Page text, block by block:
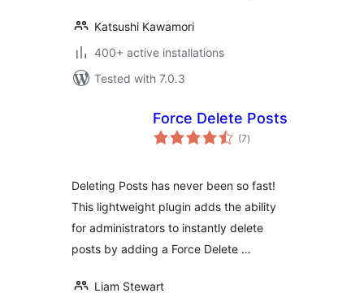
Katsushi Kawamori
400+ active installations
Tested with 7.0.3
Force Delete Posts
(7total
ratings
)
Deleting Posts has never been so fast!
This lightweight plugin adds the ability
for administrators to instantly delete
posts by adding a Force Delete …
Liam Stewart